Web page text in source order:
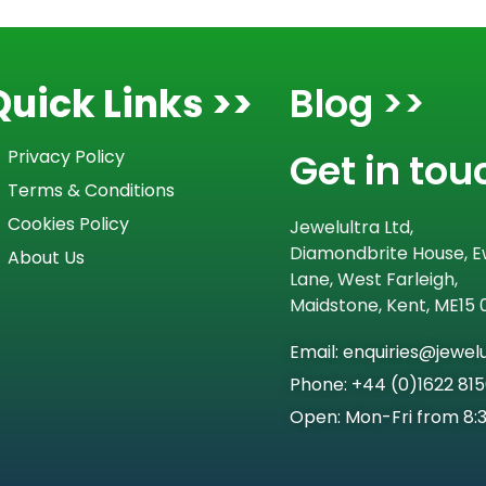
Links >>
Privacy Policy
Terms & Conditions
Cookies Policy
About Us
Blog >>
Get in
Jewelultra Ltd,
Diamondbrite House,
Lane, West Farleigh,
Maidstone, Kent, ME15
Email:
Phone: +44 (0)1622
Open: Mon-Fri from